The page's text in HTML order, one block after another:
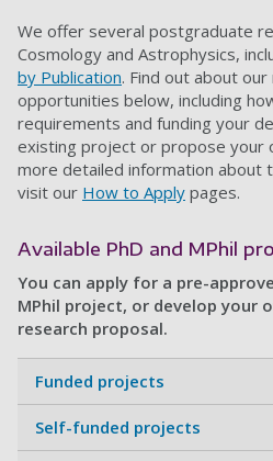
We offer several postgraduate
Cosmology and Astrophysics,
by Publication. Find out about
opportunities below, including
requirements and funding your
existing project or propose your
more detailed information about
visit our How to Apply pages.
Available PhD and MPhil
You can apply for a pre-
MPhil project, or develop your
research proposal.
Funded projects
Self-funded projects